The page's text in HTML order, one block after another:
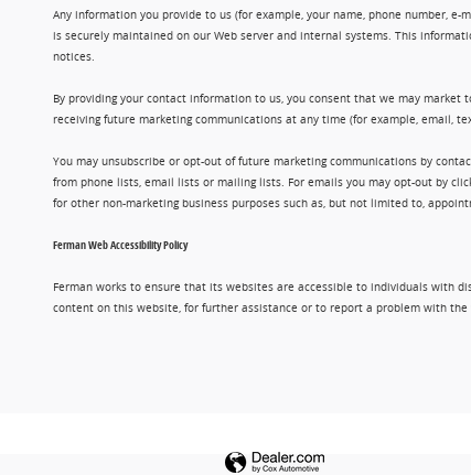
Any information you provide to us (for example, your name, phone number,
is securely maintained on our Web server and internal systems. This
notices.
By providing your contact information to us, you consent that we may
receiving future marketing communications at any time (for example, email,
You may unsubscribe or opt-out of future marketing communications by
from phone lists, email lists or mailing lists. For emails you may opt-out by
for other non-marketing business purposes such as, but not limited to,
Ferman Web Accessibility Policy
Ferman works to ensure that its websites are accessible to individuals with
content on this website, for further assistance or to report a problem with the